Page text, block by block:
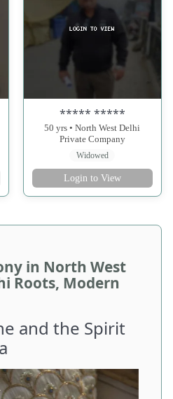
***** *****
50 yrs • North West Delhi
Private Company
Widowed
Login to View
in North West
Roots, Modern
and the Spirit